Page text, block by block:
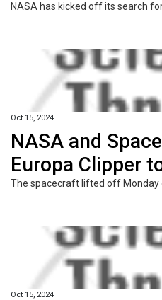
Oct 15, 2024
NASA and
Europa Clipper
Oct 15, 2024